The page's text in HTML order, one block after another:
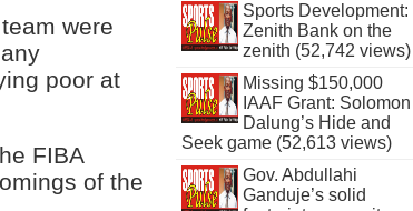
were
poor at
FIBA
of the
Sports Development:
Zenith Bank on the
zenith (52,742 views)
Missing $150,000
IAAF Grant: Solomon
Dalung’s Hide and
Seek game (52,613 views)
Gov. Abdullahi
Ganduje’s solid